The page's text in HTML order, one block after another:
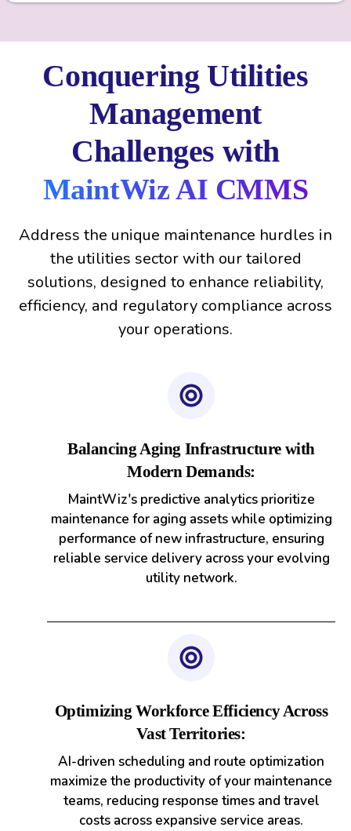
Conquering Utilities
Management
Challenges with
MaintWiz AI CMMS
Address the unique maintenance hurdles in
the utilities sector with our tailored
solutions, designed to enhance reliability,
efficiency, and regulatory compliance across
your operations.
Balancing Aging Infrastructure with
Modern Demands:
MaintWiz's predictive analytics prioritize
maintenance for aging assets while optimizing
performance of new infrastructure, ensuring
reliable service delivery across your evolving
utility network.
Optimizing Workforce Efficiency Across
Vast Territories:
AI-driven scheduling and route optimization
maximize the productivity of your maintenance
teams, reducing response times and travel
costs across expansive service areas.